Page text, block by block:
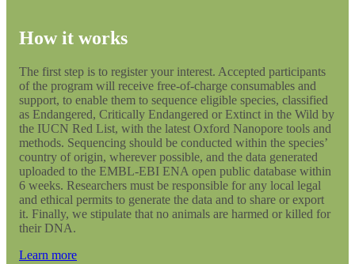
How it works
The first step is to register your interest. Accepted participants
of the program will receive free-of-charge consumables and
support, to enable them to sequence eligible species, classified
as Endangered, Critically Endangered or Extinct in the Wild by
the IUCN Red List, with the latest Oxford Nanopore tools and
methods. Sequencing should be conducted within the species’
country of origin, wherever possible, and the data generated
uploaded to the EMBL-EBI ENA open public database within
6 weeks. Researchers must be responsible for any local legal
and ethical permits to generate the data and to share or export
it. Finally, we stipulate that no animals are harmed or killed for
their DNA.
Learn more